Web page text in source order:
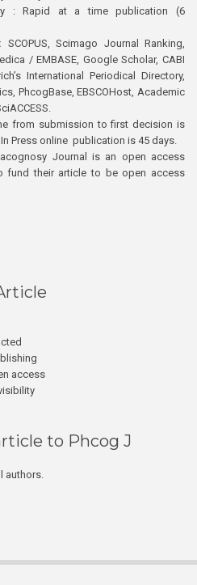
: Rapid at a time publication (6
SCOPUS, Scimago Journal Ranking,
/ EMBASE, Google Scholar, CABI
International Periodical Directory,
PhcogBase, EBSCOHost, Academic
from submission to first decision is
Press online publication is 45 days.
Journal is an open access
fund their article to be open access
access
to Phcog J
authors.